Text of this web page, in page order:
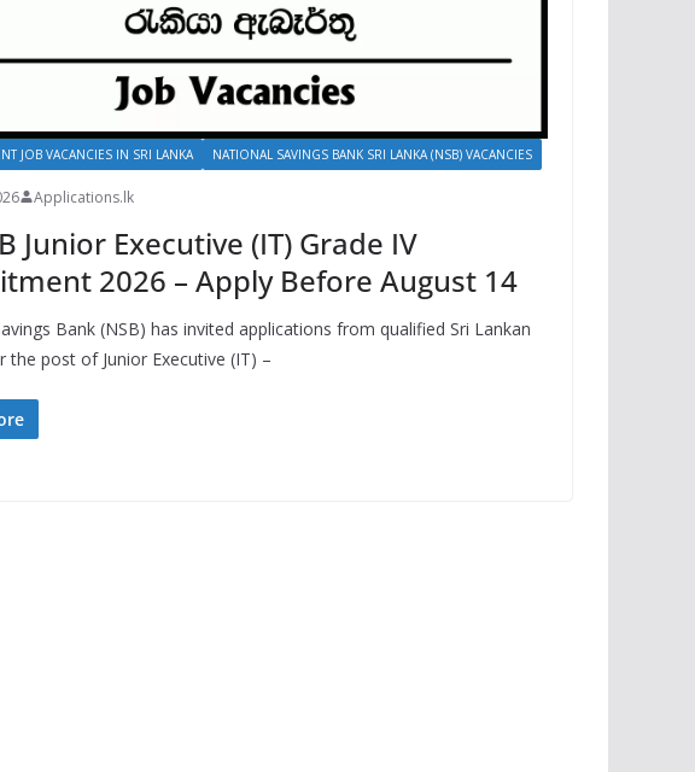
JOB VACANCIES IN SRI LANKA NATIONAL SAVINGS BANK SRI LANKA (NSB) VACANCIES
Applications.lk
Junior Executive (IT) Grade IV
2026 – Apply Before August 14
Bank (NSB) has invited applications from qualified Sri Lankan
the post of Junior Executive (IT) –